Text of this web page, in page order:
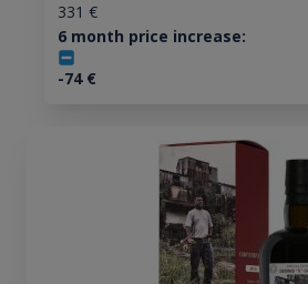
331 €
6 month price increase:
-74€